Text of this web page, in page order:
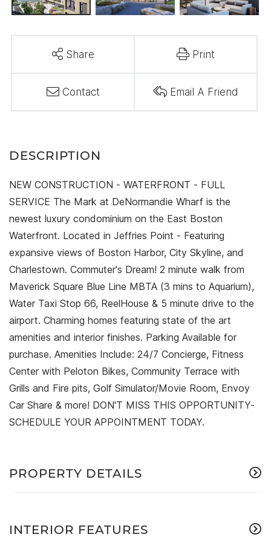
Share Print
Contact Email A Friend
NEW CONSTRUCTION - WATERFRONT - FULL
SERVICE The Mark at DeNormandie Wharf is the
newest luxury condominium on the East Boston
Waterfront. Located in Jeffries Point - Featuring
expansive views of Boston Harbor, City Skyline, and
Charlestown. Commuter's Dream! 2 minute walk from
Maverick Square Blue Line MBTA (3 mins to Aquarium),
Water Taxi Stop 66, ReelHouse & 5 minute drive to the
airport. Charming homes featuring state of the art
amenities and interior finishes. Parking Available for
purchase. Amenities Include: 24/7 Concierge, Fitness
Center with Peloton Bikes, Community Terrace with
Grills and Fire pits, Golf Simulator/Movie Room, Envoy
Car Share & more! DON'T MISS THIS OPPORTUNITY-
SCHEDULE YOUR APPOINTMENT TODAY.
PROPERTY DETAILS
INTERIOR FEATURES